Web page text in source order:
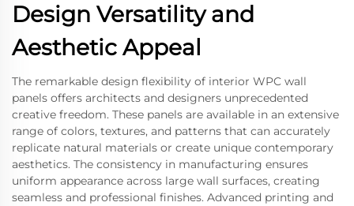
Design Versatility and
Aesthetic Appeal
The remarkable design flexibility of interior WPC wall
panels offers architects and designers unprecedented
creative freedom. These panels are available in an extensive
range of colors, textures, and patterns that can accurately
replicate natural materials or create unique contemporary
aesthetics. The consistency in manufacturing ensures
uniform appearance across large wall surfaces, creating
seamless and professional finishes. Advanced printing and